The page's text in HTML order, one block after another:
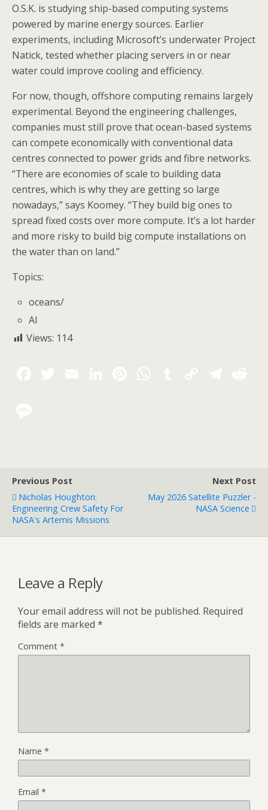
O.S.K. is studying ship-based computing systems
powered by marine energy sources. Earlier
experiments, including Microsoft’s underwater Project
Natick, tested whether placing servers in or near
water could improve cooling and efficiency.
For now, though, offshore computing remains largely
experimental. Beyond the engineering challenges,
companies must still prove that ocean-based systems
can compete economically with conventional data
centres connected to power grids and fibre networks.
“There are economies of scale to building data
centres, which is why they are getting so large
nowadays,” says Koomey. “They build big ones to
spread fixed costs over more compute. It’s a lot harder
and more risky to build big compute installations on
the water than on land.”
Topics:
oceans/
AI
Views: 114
Previous Post
Nicholas Houghton:
Engineering Crew Safety For
NASA's Artemis Missions
Next Post
May 2026 Satellite Puzzler -
NASA Science
Leave a Reply
Your email address will not be published. Required
fields are marked *
Comment *
Name *
Email *